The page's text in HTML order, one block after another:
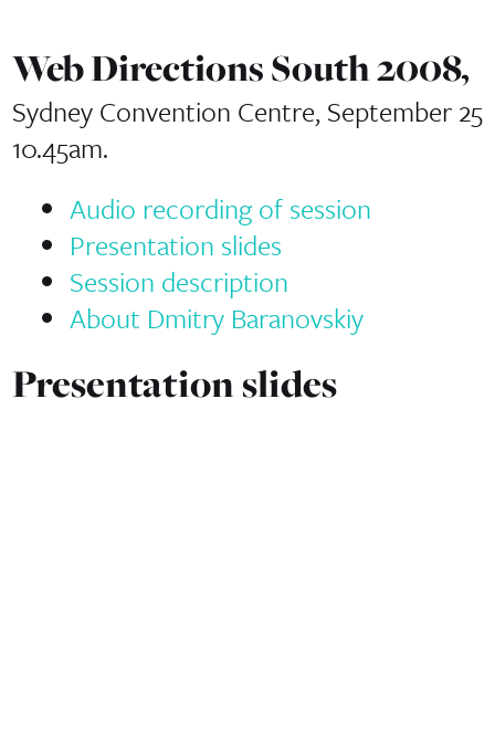
Web Directions South 2008,
Sydney Convention Centre, September 25
10.45am.
Audio recording of session
Presentation slides
Session description
About Dmitry Baranovskiy
Presentation slides